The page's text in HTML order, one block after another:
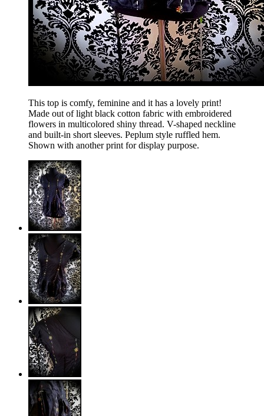
This top is comfy, feminine and it has a lovely print!
Made out of light black cotton fabric with embroidered
flowers in multicolored shiny thread. V-shaped neckline
and built-in short sleeves. Peplum style ruffled hem.
Shown with another print for display purpose.